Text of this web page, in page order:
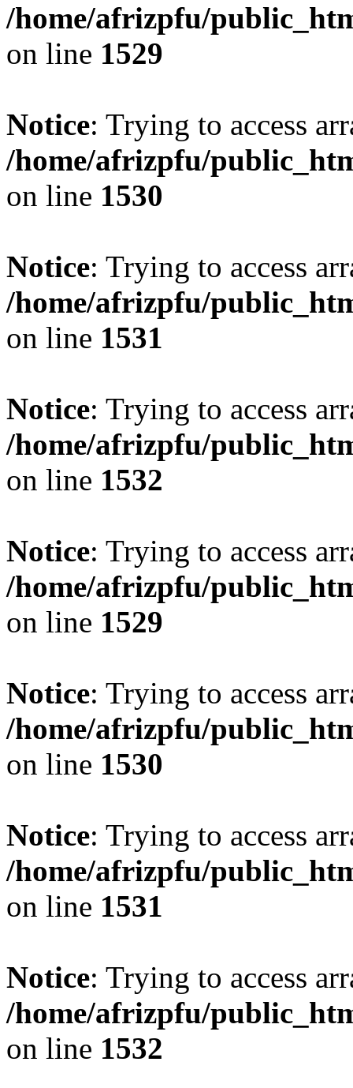
/home/afrizpfu/
on line 1529
Notice: Trying to access
/home/afrizpfu/
on line 1530
Notice: Trying to access
/home/afrizpfu/
on line 1531
Notice: Trying to access
/home/afrizpfu/
on line 1532
Notice: Trying to access
/home/afrizpfu/
on line 1529
Notice: Trying to access
/home/afrizpfu/
on line 1530
Notice: Trying to access
/home/afrizpfu/
on line 1531
Notice: Trying to access
/home/afrizpfu/
on line 1532